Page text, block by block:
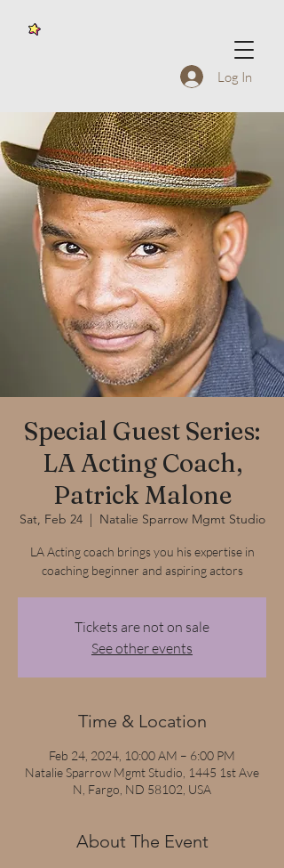
Log In
Special Guest Series:
LA Acting Coach,
Patrick Malone
Sat, Feb 24
  |
Natalie Sparrow Mgmt Studio
LA Acting coach brings you his expertise in
coaching beginner and aspiring actors
Tickets are not on sale
See other events
Time & Location
Feb 24, 2024, 10:00 AM – 6:00 PM
Natalie Sparrow Mgmt Studio, 1445 1st Ave
N, Fargo, ND 58102, USA
About The Event